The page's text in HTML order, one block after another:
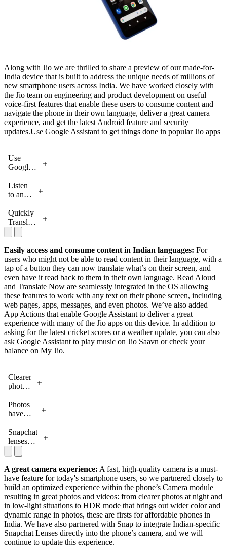
Along with Jio we are thrilled to share a preview of our made-for-
India device that is built to address the unique needs of millions of
new smartphone users across India. We have worked closely with
the Jio team on engineering and product development on useful
voice-first features that enable these users to consume content and
navigate the phone in their own language, deliver a great camera
experience, and get the latest Android feature and security
updates.Use Google Assistant to get things done in popular Jio apps
Use
Google
to get
things
popular
Jio apps
Listen
to any
on
your
phone
screen
by
tapping
the
‘Listen’
button
Quickly
Translate
any
content -
- on
your
phone
screen or
in the
phone’s
camera
Easily access and consume content in Indian languages: For
users who might not be able to read content in their language, with a
tap of a button they can now translate what’s on their screen, and
even have it read back to them in their own language. Read Aloud
and Translate Now are seamlessly integrated in the OS allowing
these features to work with any text on their phone screen, including
web pages, apps, messages, and even photos. We’ve also added
App Actions that enable Google Assistant to deliver a great
experience with many of the Jio apps on this device. In addition to
asking for the latest cricket scores or a weather update, you can also
ask Google Assistant to play music on Jio Saavn or check your
balance on My Jio.
Clearer
photos
light
with
mode
Photos
have
dynamic
range
with
HDR
mode
Snapchat
lenses
bring
Indian-
specific
effects to
your
selfies
A great camera experience: A fast, high-quality camera is a must-
have feature for today's smartphone users, so we partnered closely to
build an optimized experience within the phone’s Camera module
resulting in great photos and videos: from clearer photos at night and
in low-light situations to HDR mode that brings out wider color and
dynamic range in photos, these are firsts for affordable phones in
India. We have also partnered with Snap to integrate Indian-specific
Snapchat Lenses directly into the phone’s camera, and we will
continue to update this experience.